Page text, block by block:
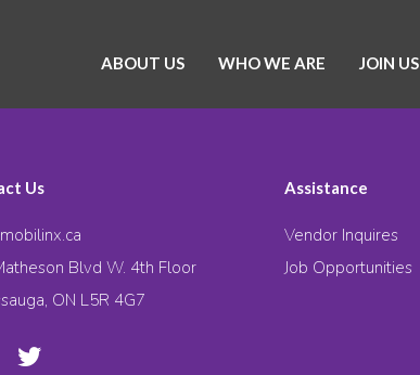
ABOUT US WHO WE ARE JOIN US
Us
Blvd W. 4th Floor
ON L5R 4G7
Assistance
Vendor Inquires
Job Opportunities